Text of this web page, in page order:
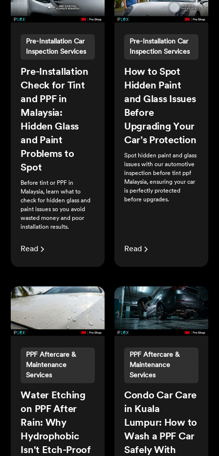
Pre-Installation Car
Inspection Services
Pre-Installation
Check for Tint
and PPF in
Malaysia:
Hidden Glass
and Paint
Problems to
Spot
Before tint or PPF in
Malaysia, learn what to
check for hidden glass and
paint issues so you avoid
wasted money and poor
installation results.
Read
Pre-Installation Car
Inspection Services
How to Spot
Hidden Paint
and Glass Issues
Before
Upgrading Your
Car’s Protection
Spot hidden paint and glass
issues with our automotive
inspection before tint ppf
Malaysia, ensuring your car
is perfectly protected
before upgrades.
Read
PPF Aftercare &
Maintenance
Services
Water Etching
on PPF After
Rain: Why
Hydrophobic
Isn't Etch-Proof
PPF Aftercare &
Maintenance
Services
Condo Car Care
in Kuala
Lumpur: How to
Wash a PPF Car
Safely With